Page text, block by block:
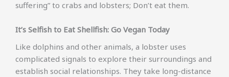
suffering” to crabs and lobsters; Don’t eat them.
It’s Selfish to Eat Shellfish: Go Vegan Today
Like dolphins and other animals, a lobster uses
complicated signals to explore their surroundings and
establish social relationships. They take long-distance